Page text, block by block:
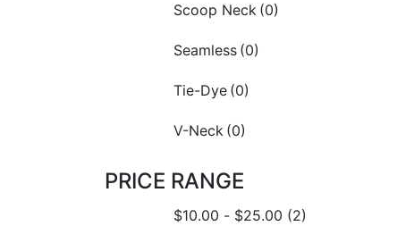
Scoop Neck (0)
Seamless (0)
Tie-Dye (0)
V-Neck (0)
PRICE RANGE
$10.00 - $25.00 (2)